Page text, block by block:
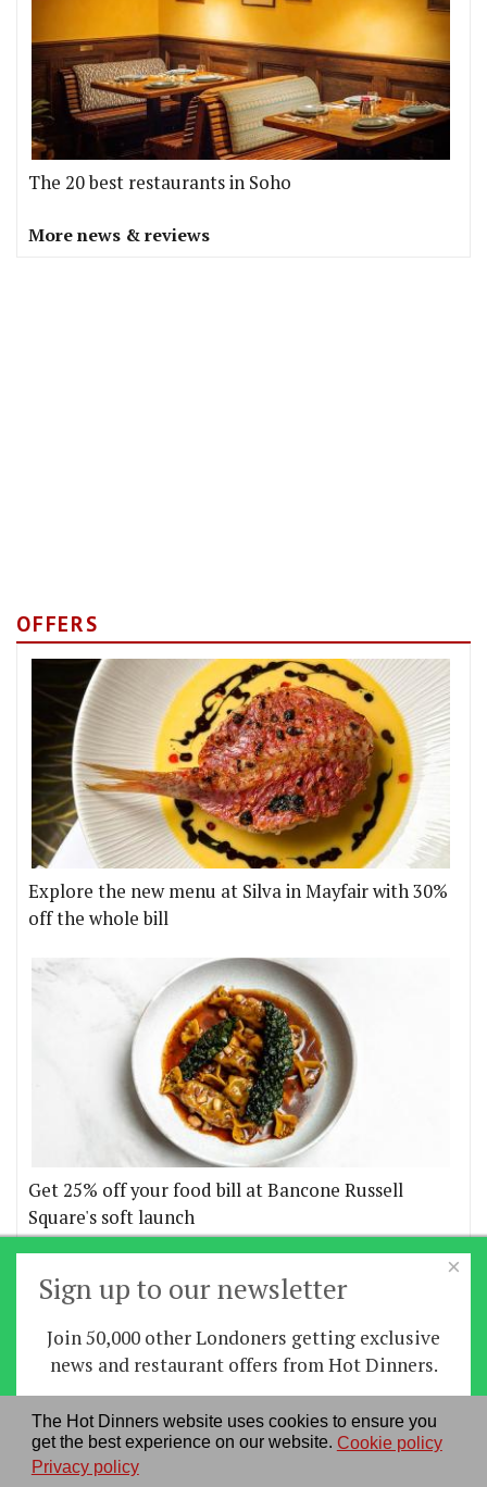
The Hot Dinners website uses cookies to ensure you
get the best experience on our website. Cookie policy
Privacy policy
The 20 best restaurants in Soho
More news & reviews
OFFERS
Explore the new menu at Silva in Mayfair with 30%
off the whole bill
Get 25% off your food bill at Bancone Russell
Square's soft launch
Home News | Features | Restaurants|
About us|Contact Us|RSS Feed|Site directory
Privacy policy|Log in/out
×
Sign up to our newsletter
Join 50,000 other Londoners getting exclusive
news and restaurant offers from Hot Dinners.
Sign up
By signing up you agree to ourprivacy policy.